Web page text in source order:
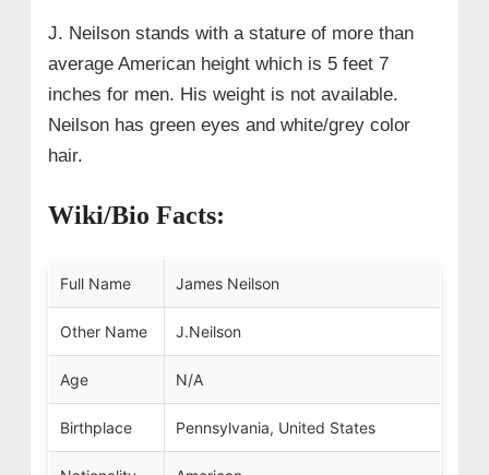
J. Neilson stands with a stature of more than
average American height which is 5 feet 7
inches for men. His weight is not available.
Neilson has green eyes and white/grey color
hair.
Wiki/Bio Facts:
Full Name James Neilson
Other Name J.Neilson
Age N/A
Birthplace Pennsylvania, United States